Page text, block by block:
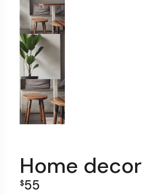
Home decor
$55